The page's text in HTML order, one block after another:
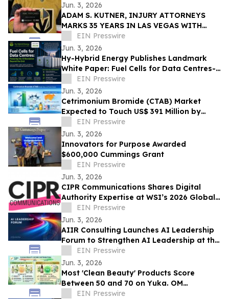
Jun. 3, 2026
ADAM S. KUTNER, INJURY ATTORNEYS
MARKS 35 YEARS IN LAS VEGAS WITH
EXCLUSIVE TICKET GIVEAWAYS TO
STANLEY CUP PLAYOFFS
EIN Presswire
Jun. 3, 2026
Hy-Hybrid Energy Publishes Landmark
White Paper: Fuel Cells for Data Centres-
Powering the AI Revolution Beyond the
Grid
EIN Presswire
Jun. 3, 2026
Cetrimonium Bromide (CTAB) Market
Expected to Touch US$ 391 Million by
2033, Expanding at a CAGR of 5.8% from
2026–2033
EIN Presswire
Jun. 3, 2026
Innovators for Purpose Awarded
$600,000 Cummings Grant
EIN Presswire
Jun. 3, 2026
CIPR Communications Shares Digital
Authority Expertise at WSI’s 2026 Global
Convention
EIN Presswire
Jun. 3, 2026
AIIR Consulting Launches AI Leadership
Forum to Strengthen AI Leadership at the
Top of the Enterprise
EIN Presswire
Jun. 3, 2026
Most 'Clean Beauty' Products Score
Between 50 and 70 on Yuka. OM
Botanical Asks Why.
EIN Presswire